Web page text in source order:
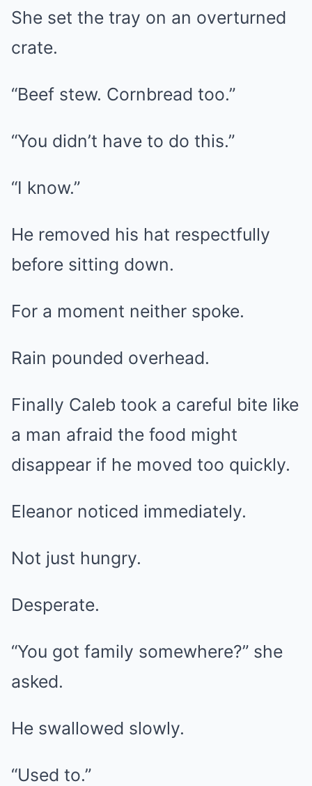
She set the tray on an overturned
crate.
“Beef stew. Cornbread too.”
“You didn’t have to do this.”
“I know.”
He removed his hat respectfully
before sitting down.
For a moment neither spoke.
Rain pounded overhead.
Finally Caleb took a careful bite like
a man afraid the food might
disappear if he moved too quickly.
Eleanor noticed immediately.
Not just hungry.
Desperate.
“You got family somewhere?” she
asked.
He swallowed slowly.
“Used to.”